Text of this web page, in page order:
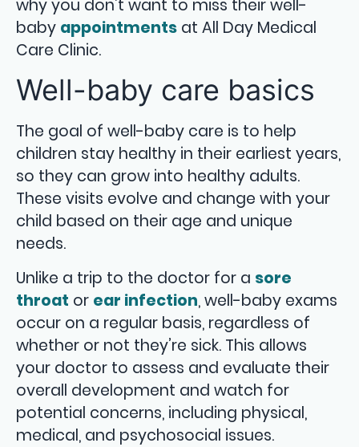
why you don’t want to miss their well-
baby appointments at All Day Medical
Care Clinic.
Well-baby care basics
The goal of well-baby care is to help
children stay healthy in their earliest years,
so they can grow into healthy adults.
These visits evolve and change with your
child based on their age and unique
needs.
Unlike a trip to the doctor for a sore
throat or ear infection, well-baby exams
occur on a regular basis, regardless of
whether or not they’re sick. This allows
your doctor to assess and evaluate their
overall development and watch for
potential concerns, including physical,
medical, and psychosocial issues.